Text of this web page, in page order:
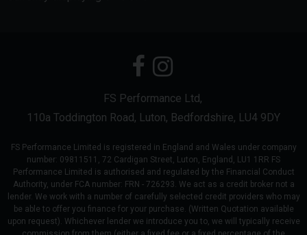
FS Performance Ltd
110a Toddington Road Luton Bedfordshire LU4 9DY
FS Performance Limited is registered in England and Wales under company
number: 09811511, 72 Cardigan Street, Luton, England, LU1 1RR FS
Performance Limited is authorised and regulated by the Financial Conduct
Authority, under FCA number: FRN - 726293. We act as a credit broker not a
lender. We work with a number of carefully selected credit providers who may
be able to offer you finance for your purchase. (Written Quotation available
upon request). Whichever lender we introduce you to, we will typically receive